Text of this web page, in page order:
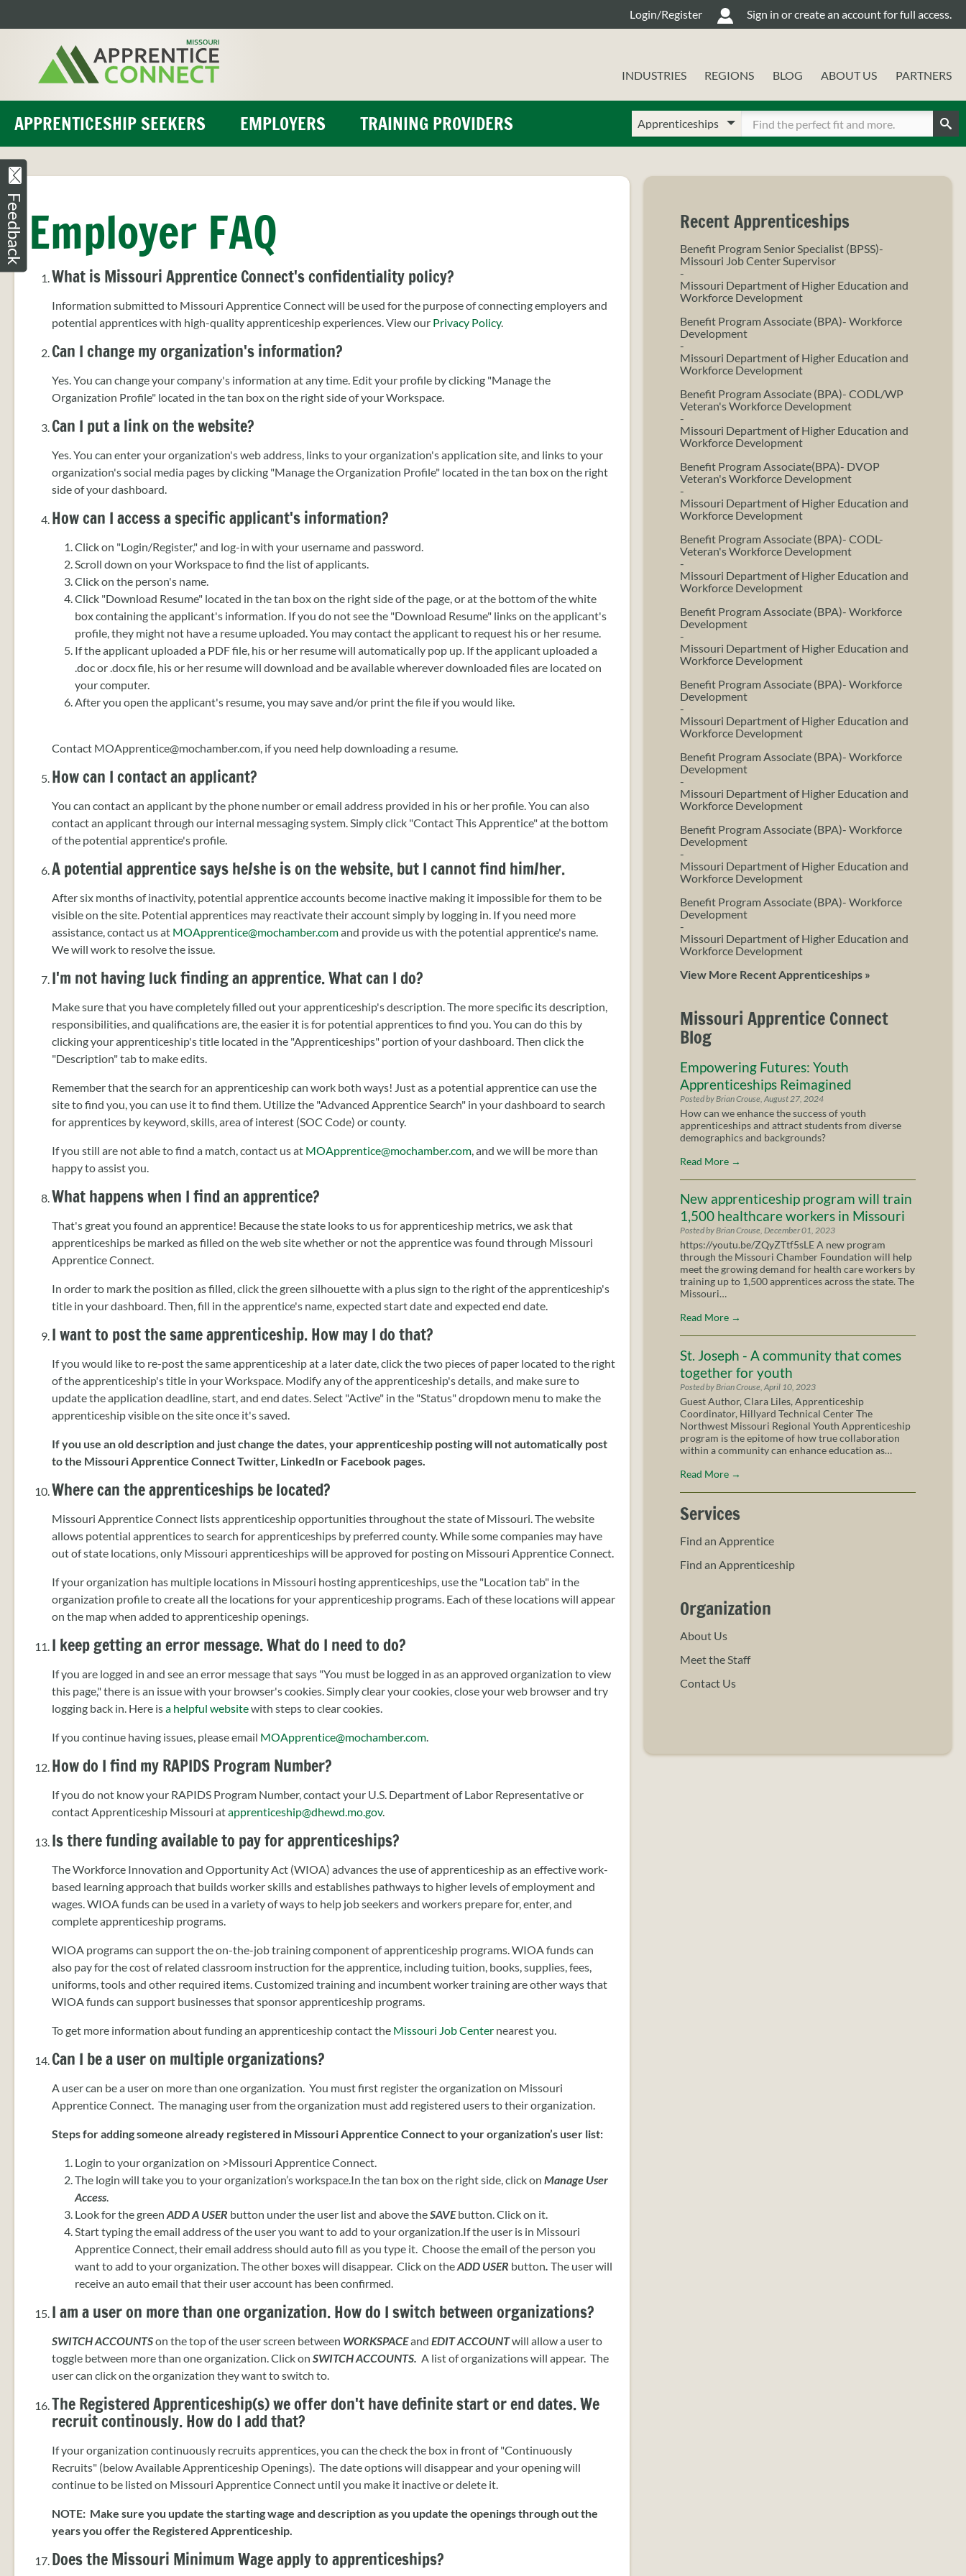
Login/Register Sign in or create an account for full access.
INDUSTRIES REGIONS BLOG ABOUT US PARTNERS
APPRENTICESHIP SEEKERS EMPLOYERS TRAINING PROVIDERS
Choose
a
Enter
your
Employer FAQ
What is Missouri Apprentice Connect's confidentiality policy?
Information submitted to Missouri Apprentice Connect will be used for the purpose of connecting employers and
potential apprentices with high-quality apprenticeship experiences. View our Privacy Policy.
Can I change my organization's information?
Yes. You can change your company's information at any time. Edit your profile by clicking "Manage the
Organization Profile" located in the tan box on the right side of your Workspace.
Can I put a link on the website?
Yes. You can enter your organization's web address, links to your organization's application site, and links to your
organization's social media pages by clicking "Manage the Organization Profile" located in the tan box on the right
side of your dashboard.
How can I access a specific applicant's information?
Click on "Login/Register," and log-in with your username and password.
Scroll down on your Workspace to find the list of applicants.
Click on the person's name.
Click "Download Resume" located in the tan box on the right side of the page, or at the bottom of the white
box containing the applicant's information. If you do not see the "Download Resume" links on the applicant's
profile, they might not have a resume uploaded. You may contact the applicant to request his or her resume.
If the applicant uploaded a PDF file, his or her resume will automatically pop up. If the applicant uploaded a
.doc or .docx file, his or her resume will download and be available wherever downloaded files are located on
your computer.
After you open the applicant's resume, you may save and/or print the file if you would like.
Contact MOApprentice@mochamber.com, if you need help downloading a resume.
How can I contact an applicant?
You can contact an applicant by the phone number or email address provided in his or her profile. You can also
contact an applicant through our internal messaging system. Simply click "Contact This Apprentice" at the bottom
of the potential apprentice's profile.
A potential apprentice says he/she is on the website, but I cannot find him/her.
After six months of inactivity, potential apprentice accounts become inactive making it impossible for them to be
visible on the site. Potential apprentices may reactivate their account simply by logging in. If you need more
assistance, contact us at MOApprentice@mochamber.comand provide us with the potential apprentice's name.
We will work to resolve the issue.
I'm not having luck finding an apprentice. What can I do?
Make sure that you have completely filled out your apprenticeship's description. The more specific its description,
responsibilities, and qualifications are, the easier it is for potential apprentices to find you. You can do this by
clicking your apprenticeship's title located in the "Apprenticeships" portion of your dashboard. Then click the
"Description" tab to make edits.
Remember that the search for an apprenticeship can work both ways! Just as a potential apprentice can use the
site to find you, you can use it to find them. Utilize the "Advanced Apprentice Search" in your dashboard to search
for apprentices by keyword, skills, area of interest (SOC Code) or county.
If you still are not able to find a match, contact us at MOApprentice@mochamber.com , and we will be more than
happy to assist you.
What happens when I find an apprentice?
That's great you found an apprentice! Because the state looks to us for apprenticeship metrics, we ask that
apprenticeships be marked as filled on the web site whether or not the apprentice was found through Missouri
Apprentice Connect.
In order to mark the position as filled, click the green silhouette with a plus sign to the right of the apprenticeship's
title in your dashboard. Then, fill in the apprentice's name, expected start date and expected end date.
I want to post the same apprenticeship. How may I do that?
If you would like to re-post the same apprenticeship at a later date, click the two pieces of paper located to the right
of the apprenticeship's title in your Workspace. Modify any of the apprenticeship's details, and make sure to
update the application deadline, start, and end dates. Select "Active" in the "Status" dropdown menu to make the
apprenticeship visible on the site once it's saved.
If you use an old description and just change the dates, your apprenticeship posting will not automatically post
to the Missouri Apprentice Connect Twitter, LinkedIn or Facebook pages.
Where can the apprenticeships be located?
Missouri Apprentice Connect lists apprenticeship opportunities throughout the state of Missouri. The website
allows potential apprentices to search for apprenticeships by preferred county. While some companies may have
out of state locations, only Missouri apprenticeships will be approved for posting on Missouri Apprentice Connect.
If your organization has multiple locations in Missouri hosting apprenticeships, use the "Location tab" in the
organization profile to create all the locations for your apprenticeship programs. Each of these locations will appear
on the map when added to apprenticeship openings.
I keep getting an error message. What do I need to do?
If you are logged in and see an error message that says "You must be logged in as an approved organization to view
this page," there is an issue with your browser's cookies. Simply clear your cookies, close your web browser and try
logging back in. Here isa helpful websitewith steps to clear cookies.
If you continue having issues, please email MOApprentice@mochamber.com
How do I find my RAPIDS Program Number?
If you do not know your RAPIDS Program Number, contact your U.S. Department of Labor Representative or
contact Apprenticeship Missouri atapprenticeship@dhewd.mo.gov.
Is there funding available to pay for apprenticeships?
The Workforce Innovation and Opportunity Act (WIOA) advances the use of apprenticeship as an effective work-
based learning approach that builds worker skills and establishes pathways to higher levels of employment and
wages. WIOA funds can be used in a variety of ways to help job seekers and workers prepare for, enter, and
complete apprenticeship programs.
WIOA programs can support the on-the-job training component of apprenticeship programs. WIOA funds can
also pay for the cost of related classroom instruction for the apprentice, including tuition, books, supplies, fees,
uniforms, tools and other required items. Customized training and incumbent worker training are other ways that
WIOA funds can support businesses that sponsor apprenticeship programs.
To get more information about funding an apprenticeship contact the Missouri Job Center nearest you.
Can I be a user on multiple organizations?
A user can be a user on more than one organization. You must first register the organization on Missouri
Apprentice Connect. The managing user from the organization must add registered users to their organization.
Steps for adding someone already registered in Missouri Apprentice Connect to your organization’s user list:
Login to your organization on >Missouri Apprentice Connect.
The login will take you to your organization’s workspace.In the tan box on the right side, click on Manage User
Access
Look for the green ADD A USER button under the user list and above theSAVEbutton. Click on it.
Start typing the email address of the user you want to add to your organization.If the user is in Missouri
Apprentice Connect, their email address should auto fill as you type it. Choose the email of the person you
want to add to your organization. The other boxes will disappear. Click on theADD USER button The user will
receive an auto email that their user account has been confirmed.
I am a user on more than one organization. How do I switch between organizations?
SWITCH ACCOUNTSon the top of the user screen between WORKSPACEand EDIT ACCOUNTwill allow a user to
toggle between more than one organization. Click on SWITCH ACCOUNTS. A list of organizations will appear. The
user can click on the organization they want to switch to.
The Registered Apprenticeship(s) we offer don't have definite start or end dates. We
recruit continously. How do I add that?
If your organization continuously recruits apprentices, you can the check the box in front of "Continuously
Recruits" (below Available Apprenticeship Openings). The date options will disappear and your opening will
continue to be listed on Missouri Apprentice Connect until you make it inactive or delete it.
NOTE: Make sure you update the starting wage and description as you update the openings through out the
years you offer the Registered Apprenticeship.
Does the Missouri Minimum Wage apply to apprenticeships?
Recent Apprenticeships
Benefit Program Senior Specialist (BPSS)-
Missouri Job Center Supervisor
-
Missouri Department of Higher Education and
Workforce Development
Benefit Program Associate (BPA)- Workforce
Development
-
Missouri Department of Higher Education and
Workforce Development
Benefit Program Associate (BPA)- CODL/WP
Veteran's Workforce Development
-
Missouri Department of Higher Education and
Workforce Development
Benefit Program Associate(BPA)- DVOP
Veteran's Workforce Development
-
Missouri Department of Higher Education and
Workforce Development
Benefit Program Associate (BPA)- CODL-
Veteran's Workforce Development
-
Missouri Department of Higher Education and
Workforce Development
Benefit Program Associate (BPA)- Workforce
Development
-
Missouri Department of Higher Education and
Workforce Development
Benefit Program Associate (BPA)- Workforce
Development
-
Missouri Department of Higher Education and
Workforce Development
Benefit Program Associate (BPA)- Workforce
Development
-
Missouri Department of Higher Education and
Workforce Development
Benefit Program Associate (BPA)- Workforce
Development
-
Missouri Department of Higher Education and
Workforce Development
Benefit Program Associate (BPA)- Workforce
Development
-
Missouri Department of Higher Education and
Workforce Development
View More Recent Apprenticeships »
Missouri Apprentice Connect
Blog
Empowering Futures: Youth
Apprenticeships Reimagined
Posted by Brian Crouse, August 27, 2024
How can we enhance the success of youth
apprenticeships and attract students from diverse
demographics and backgrounds?
Read More →
New apprenticeship program will train
1,500 healthcare workers in Missouri
Posted by Brian Crouse, December 01, 2023
https://youtu.be/ZQyZTtf5sLE A new program
through the Missouri Chamber Foundation will help
meet the growing demand for health care workers by
training up to 1,500 apprentices across the state. The
Missouri…
Read More →
St. Joseph - A community that comes
together for youth
Posted by Brian Crouse, April 10, 2023
Guest Author, Clara Liles, Apprenticeship
Coordinator, Hillyard Technical Center The
Northwest Missouri Regional Youth Apprenticeship
program is the epitome of how true collaboration
within a community can enhance education as…
Read More →
Services
Find an Apprentice
Find an Apprenticeship
Organization
About Us
Meet the Staff
Contact Us
Feedback